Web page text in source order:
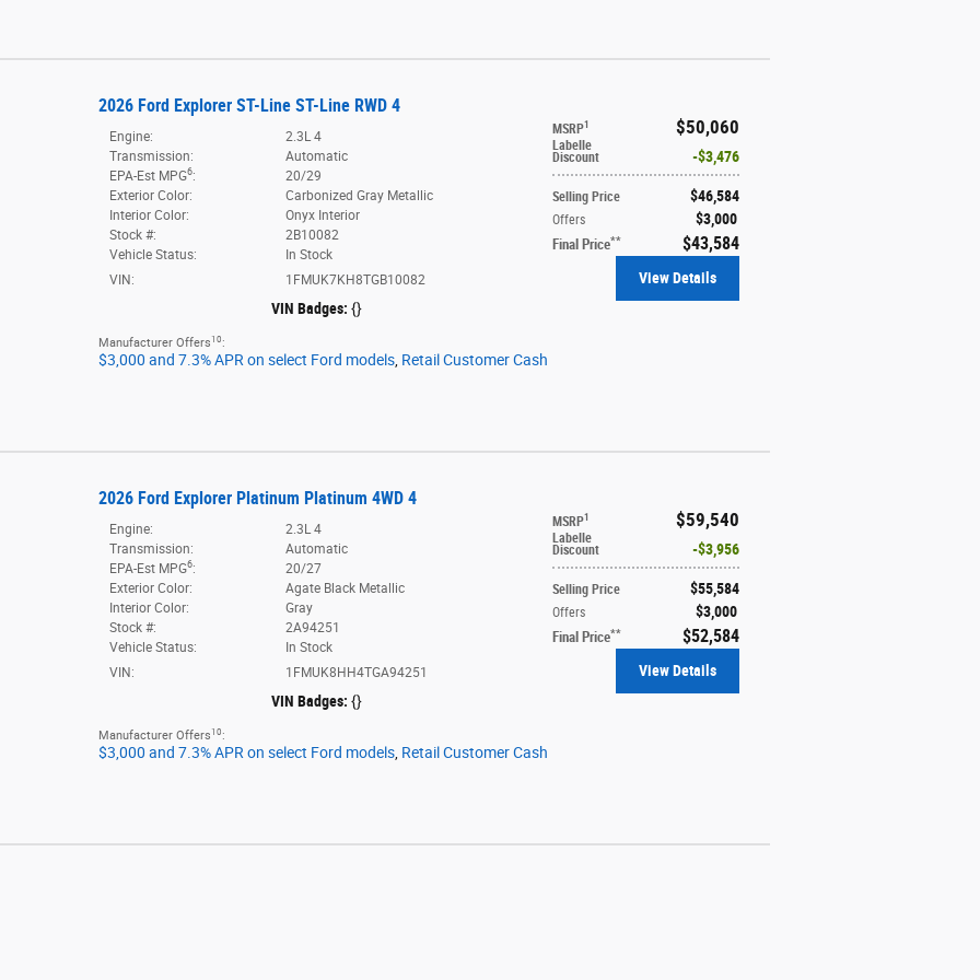
2026 Ford Explorer ST-Line ST-Line RWD 4
MSRP1 $50,060
Labelle
Discount $3,476
Selling Price $46,584
Offers $3,000
Final Price** $43,584
Engine:
2.3L 4
Transmission:
Automatic
EPA-Est MPG6:
20/29
Exterior Color:
Carbonized Gray Metallic
Interior Color:
Onyx Interior
Stock #:
2B10082
Vehicle Status:
In Stock
VIN:
1FMUK7KH8TGB10082
VIN Badges: {}
View Details
Manufacturer Offers 10 :
$3,000 and 7.3% APR on select Ford models, Retail Customer Cash
2026 Ford Explorer Platinum Platinum 4WD 4
MSRP1 $59,540
Labelle
Discount $3,956
Selling Price $55,584
Offers $3,000
Final Price** $52,584
Engine:
2.3L 4
Transmission:
Automatic
EPA-Est MPG6:
20/27
Exterior Color:
Agate Black Metallic
Interior Color:
Gray
Stock #:
2A94251
Vehicle Status:
In Stock
VIN:
1FMUK8HH4TGA94251
VIN Badges: {}
View Details
Manufacturer Offers 10 :
$3,000 and 7.3% APR on select Ford models, Retail Customer Cash